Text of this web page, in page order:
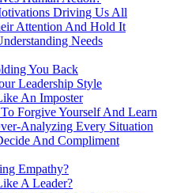
Driving Us All
Attention And Hold It
Needs
You Back
Leadership Style
An Imposter
Forgive Yourself And Learn
Analyzing Every Situation
And Compliment
Empathy?
A Leader?